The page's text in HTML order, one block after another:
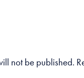
not be published.